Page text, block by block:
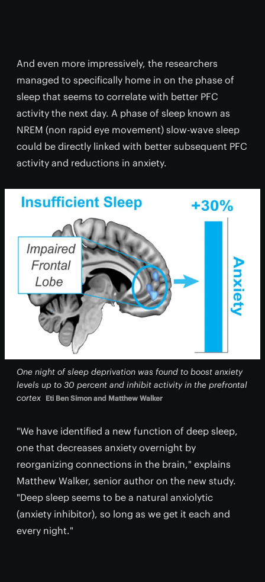
And even more impressively, the researchers
managed to specifically home in on the phase of
sleep that seems to correlate with better PFC
activity the next day. A phase of sleep known as
NREM (non rapid eye movement) slow-wave sleep
could be directly linked with better subsequent PFC
activity and reductions in anxiety.
One night of sleep deprivation was found to boost anxiety
levels up to 30 percent and inhibit activity in the prefrontal
cortex Eti Ben Simon and Matthew Walker
"We have identified a new function of deep sleep,
one that decreases anxiety overnight by
reorganizing connections in the brain," explains
Matthew Walker, senior author on the new study.
"Deep sleep seems to be a natural anxiolytic
(anxiety inhibitor), so long as we get it each and
every night."